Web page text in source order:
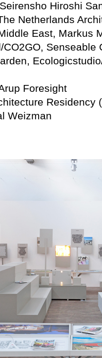
Hiroshi
Netherlands
East, Markus
CO2GO, Senseable
Foresight
Residency
Weizman